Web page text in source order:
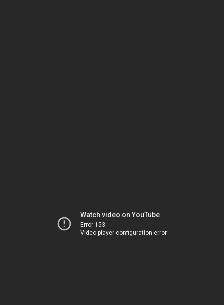
Watch video on YouTube
Error 153
Video player configuration error